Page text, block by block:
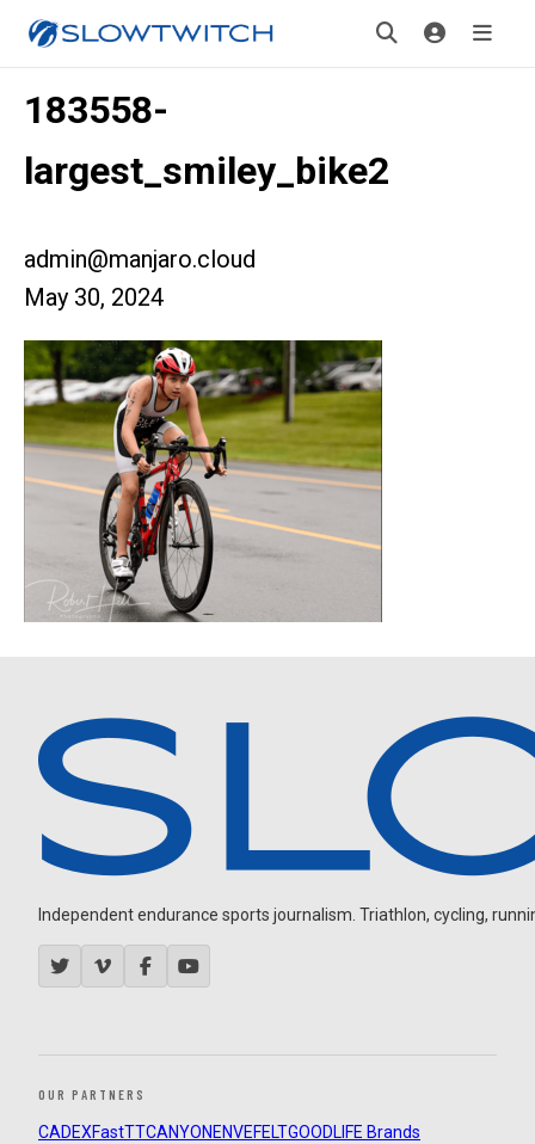
183558-
largest_smiley_bike2
admin@manjaro.cloud
May 30, 2024
Independent endurance sports journalism. Triathlon, cycling,
OUR PARTNERS
CADEXFastTTCANYON ENVEFELTGOODLIFE Brands